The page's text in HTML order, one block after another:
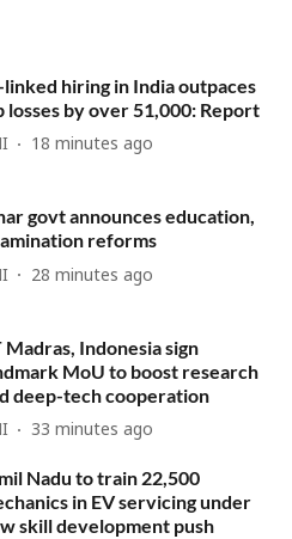
linked hiring in India outpaces
losses by over 51,000: Report
18 minutes ago
govt announces education,
reforms
28 minutes ago
Madras, Indonesia sign
MoU to boost research
deep-tech cooperation
33 minutes ago
Nadu to train 22,500
in EV servicing under
skill development push